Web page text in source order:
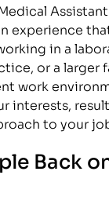
experience
in a
or a larger
work
interests,
to your
Back